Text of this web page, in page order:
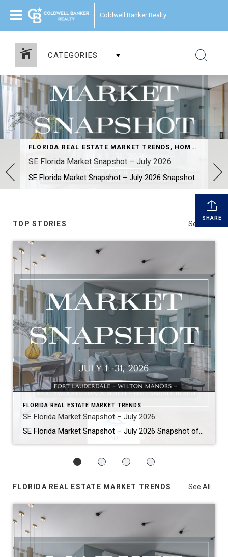
Coldwell Banker Realty
CATEGORIES
FLORIDA REAL ESTATE MARKET TRENDS , HOME SELLERS AND BUYERS
SE Florida Market Snapshot – July 2026
SE Florida Market Snapshot – July 2026 Snapshot of Today’s Broward County Market July 2026 Real Estate Market Snapshot: More Choices, Slower Pace, Select Areas Holding Strong As we move through the summer selling season, the July 2026 housing data across Fort Lauderdale, Wilton Manors, Hollywood, Dania Beach, and Hallandale Beach tells a consistent […]
SHARE
TOP STORIES See All...
FLORIDA REAL ESTATE MARKET TRENDS
SE Florida Market Snapshot – July 2026
SE Florida Market Snapshot – July 2026 Snapshot of Today’s Broward County Market July 2026 Real Estate Market Snapshot: More Choices, Slower Pace, Select Areas Holding Strong As we move through the summer selling season, the July 2026 housing data across Fort Lauderdale, Wilton Manors, Hollywood, Dania Beach, and Hallandale Beach tells a consistent […]
FLORIDA REAL ESTATE MARKET TRENDS See All...